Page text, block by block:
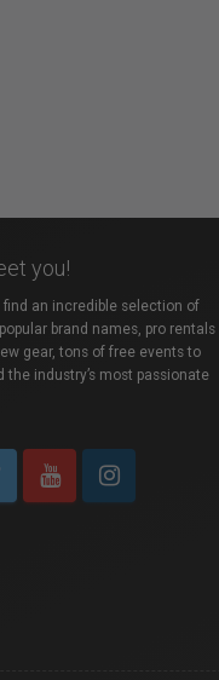
you!
find an incredible selection of
brand names, pro rentals
gear, tons of free events to
the industry’s most passionate